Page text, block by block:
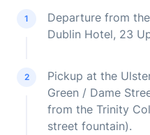
1
Departure from
Dublin Hotel, 23
2
Pickup at the
Green / Dame
from the Trinity
street fountain).